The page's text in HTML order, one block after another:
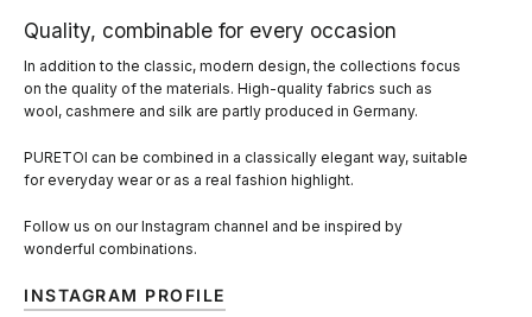
Quality, combinable for every occasion
In addition to the classic, modern design, the collections focus
on the quality of the materials. High-quality fabrics such as
wool, cashmere and silk are partly produced in Germany.
PURETOI can be combined in a classically elegant way, suitable
for everyday wear or as a real fashion highlight.
Follow us on our Instagram channel and be inspired by
wonderful combinations.
INSTAGRAM PROFILE